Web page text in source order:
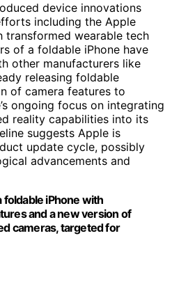
device innovations
including the Apple
transformed wearable tech
of a foldable iPhone have
other manufacturers like
releasing foldable
of camera features to
ongoing focus on integrating
reality capabilities into its
suggests Apple is
update cycle, possibly
advancements and
foldable iPhone with
and a new version of
cameras, targeted for